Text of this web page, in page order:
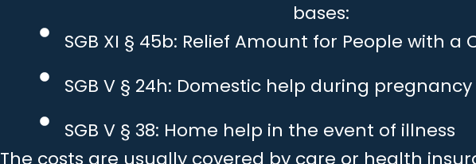
bases:
SGB XI § 45b: Relief Amount for People with a
SGB V § 24h: Domestic help during
SGB V § 38: Home help in the event of illness
The costs are usually covered by care or health